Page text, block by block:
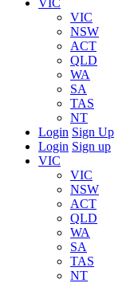
VIC
VIC
NSW
ACT
QLD
WA
SA
TAS
NT
Login Sign Up
Login Sign up
VIC
VIC
NSW
ACT
QLD
WA
SA
TAS
NT